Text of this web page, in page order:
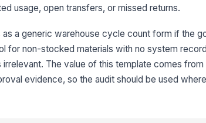
usage, open transfers, or missed returns.
as a generic warehouse cycle count form if the
for non-stocked materials with no system
irrelevant. The value of this template comes
evidence, so the audit should be used